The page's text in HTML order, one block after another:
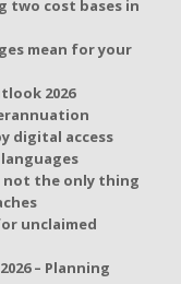
two cost bases in
mean for your
2026
digital access
not the only thing
unclaimed
2026 – Planning